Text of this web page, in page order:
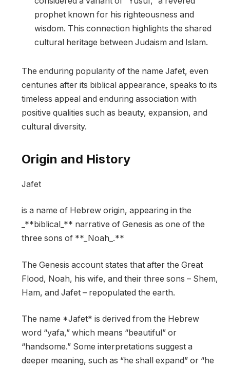
prophet known for his righteousness and
wisdom. This connection highlights the shared
cultural heritage between Judaism and Islam.
The enduring popularity of the name Jafet, even
centuries after its biblical appearance, speaks to its
timeless appeal and enduring association with
positive qualities such as beauty, expansion, and
cultural diversity.
Origin and History
Jafet
is a name of Hebrew origin, appearing in the
_**biblical_** narrative of Genesis as one of the
three sons of **_Noah_.**
The Genesis account states that after the Great
Flood, Noah, his wife, and their three sons – Shem,
Ham, and Jafet – repopulated the earth.
The name *Jafet* is derived from the Hebrew
word “yafa,” which means “beautiful” or
“handsome.” Some interpretations suggest a
deeper meaning, such as “he shall expand” or “he